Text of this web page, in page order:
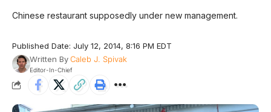
Chinese restaurant supposedly under new management.
Published Date: July 12, 2014, 8:16 PM EDT
Written ByCaleb J. Spivak
Editor-In-Chief